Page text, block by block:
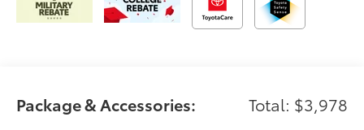
Package & Accessories: Total: $3,978